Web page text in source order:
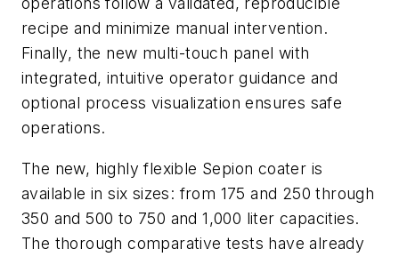
recipe and minimize manual intervention.
Finally, the new multi-touch panel with
integrated, intuitive operator guidance and
optional process visualization ensures safe
operations.
The new, highly flexible Sepion coater is
available in six sizes: from 175 and 250 through
350 and 500 to 750 and 1,000 liter capacities.
The thorough comparative tests have already